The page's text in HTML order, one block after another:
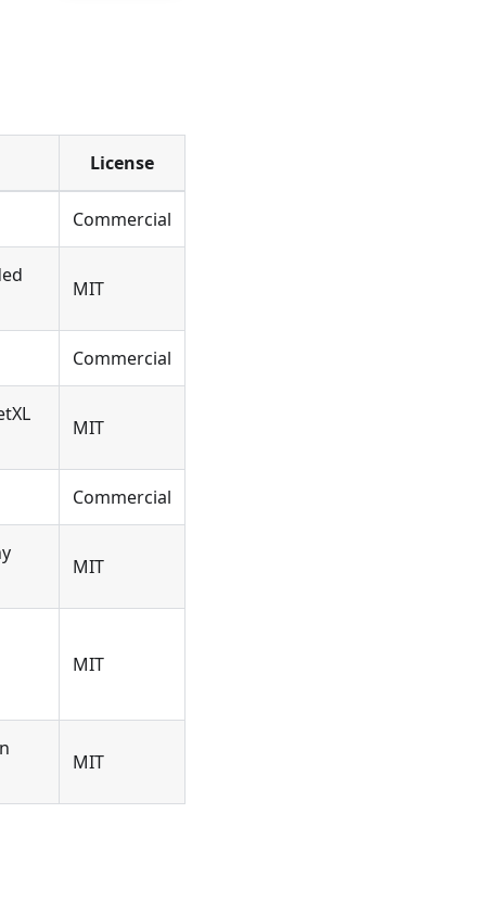
License
Commercial
MIT
Commercial
MIT
Commercial
MIT
MIT
MIT